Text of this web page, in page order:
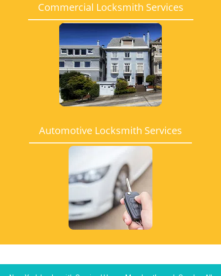
Commercial Locksmith Services
Automotive Locksmith Services